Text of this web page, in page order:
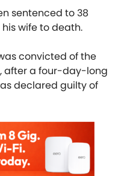
sentenced to 38
wife to death.
convicted of the
after a four-day-long
declared guilty of